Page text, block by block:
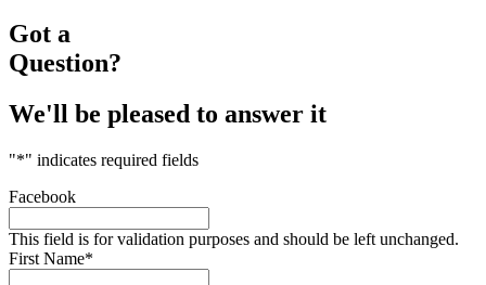
Got a
Question?
We'll be pleased to answer it
"*" indicates required fields
Facebook
This field is for validation purposes and should be left unchanged.
First Name*